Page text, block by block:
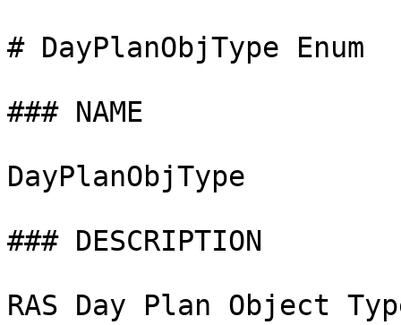
# DayPlanObjType Enum
### NAME
DayPlanObjType
### DESCRIPTION
RAS Day Plan Object